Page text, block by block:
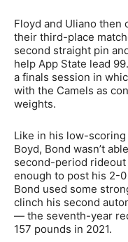
Floyd and Uliano then
their third-place
second straight pin
help App State lead
a finals session in
with the Camels as
weights.
Like in his low-
Boyd, Bond wasn’t
second-period
enough to post his 2-
Bond used some
clinch his second
— the seventh-year
157 pounds in 2021.